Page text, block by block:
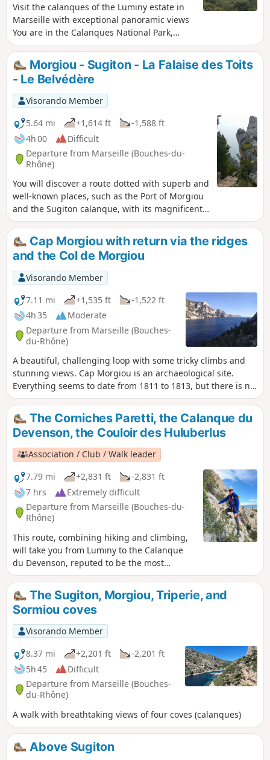
Visit the calanques of the Luminy estate in
Marseille with exceptional panoramic views
You are in the Calanques National Park,
which is subject to specific regulations.
Failure to comply with these regulations may
result in a fine of up to €1,500. (!)
Moderator's note following a comment on 13
February 2026. See Practical
Information.>Please be aware that this hike
takes you along the "Sugiton chimney", a
passage that is not particularly technical but
is exposed and climbs (or descends,
depending on the author's perspective)
about ten metres, without ropes or chains,
over polished rocks.
Morgiou - Sugiton - La Falaise des Toits
- Le Belvédère
Visorando Member
5.64 mi
+1,614 ft
-1,588 ft
4h 00
Difficult
Departure from Marseille (Bouches-du-
Rhône)
You will discover a route dotted with superb and
well-known places, such as the Port of Morgiou
and the Sugiton calanque, with its magnificent
colours. Of course, expect a difficult hike with a
vertiginous passage and a descent with a chain
of about ten metres, a vertiginous and difficult
passage through a crevice and a descent via a
chain/iron ladder. You will climb rock steps to
reach the impressive Falaise des Toits. And
finally, the Belvédère with its superb views. You
are in the Calanques National Park, which is
subject to specific regulations. Failure to comply
with these regulations may result in a fine of up
Cap Morgiou with return via the ridges
and the Col de Morgiou
Visorando Member
7.11 mi
+1,535 ft
-1,522 ft
4h 35
Moderate
Departure from Marseille (Bouches-
du-Rhône)
A beautiful, challenging loop with some tricky climbs and
stunning views. Cap Morgiou is an archaeological site.
Everything seems to date from 1811 to 1813, but there is no
evidence to suggest that it was fortified in 1614. You are in
the Calanques National Park, which is subject to specific
regulations. Failure to comply with these regulations may
result in a fine of up to €1,500.
The Corniches Paretti, the Calanque du
Devenson, the Couloir des Huluberlus
Association / Club / Walk leader
7.79 mi
+2,831 ft
-2,831 ft
7 hrs
Extremely difficult
Departure from Marseille (Bouches-du-
Rhône)
This route, combining hiking and climbing,
will take you from Luminy to the Calanque
du Devenson, reputed to be the most
difficult of the Calanques to access, via the
Balcon du Socle de La Candelle, the Pas de
l'Oeil de Verre and the Corniches Paretti. The
ascent will be via the Corniche Aérienne and
the Couloir des Huluberlus. The more
traditional return route will take you along
the Crête du Devenson, the Vallon de La
Candelle and the Sentier des Treize
Contours before returning to Luminy. You
are in the Calanques National Park, which is
subject to specific regulations. Failure to
comply with these regulations may result in
a fine of up to €1,500.
The Sugiton, Morgiou, Triperie, and
Sormiou coves
Visorando Member
8.37 mi
+2,201 ft
-2,201 ft
5h 45
Difficult
Departure from Marseille (Bouches-
du-Rhône)
A walk with breathtaking views of four coves (calanques)
Above Sugiton